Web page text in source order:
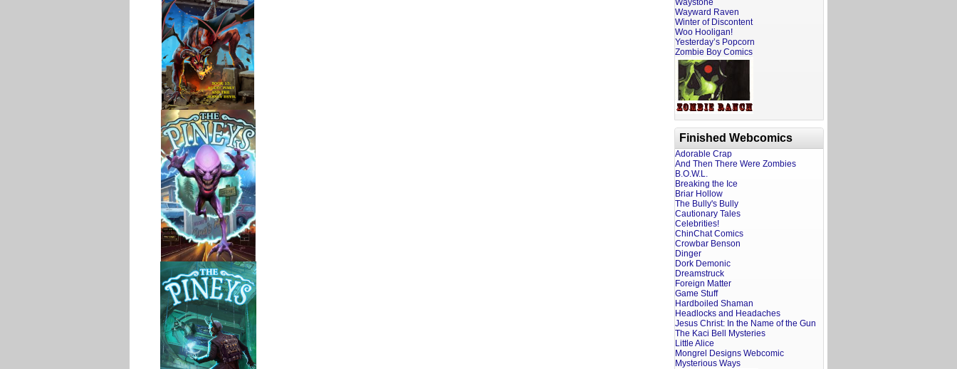
Waystone
Wayward Raven
Winter of Discontent
Woo Hooligan!
Yesterday’s Popcorn
Zombie Boy Comics
Finished Webcomics
Adorable Crap
And Then There Were Zombies
B.O.W.L.
Breaking the Ice
Briar Hollow
The Bully's Bully
Cautionary Tales
Celebrities!
ChinChat Comics
Crowbar Benson
Dinger
Dork Demonic
Dreamstruck
Foreign Matter
Game Stuff
Hardboiled Shaman
Headlocks and Headaches
Jesus Christ: In the Name of the Gun
The Kaci Bell Mysteries
Little Alice
Mongrel Designs Webcomic
Mysterious Ways